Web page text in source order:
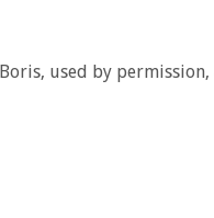
used by permission,